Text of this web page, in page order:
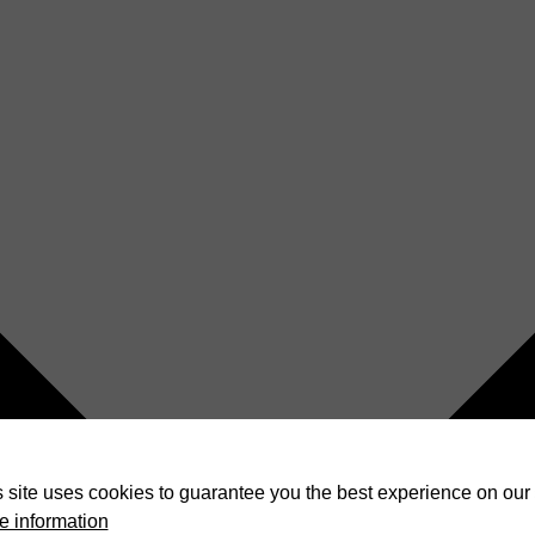
site uses cookies to guarantee you the best experience on our
information